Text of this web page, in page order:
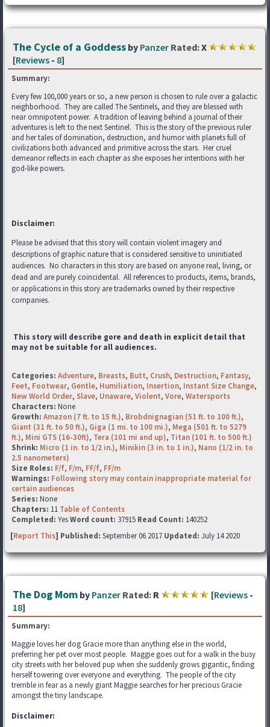
The Cycle of a Goddess by Panzer Rated:X
[Reviews - 8]
Summary:
Every few 100,000 years or so, a new person is chosen to rule over a galactic
neighborhood. They are called The Sentinels, and they are blessed with
near omnipotent power. A tradition of leaving behind a journal of their
adventures is left to the next Sentinel. This is the story of the previous ruler
and her tales of domination, destruction, and humor with planets full of
civilizations both advanced and primitive across the stars. Her cruel
demeanor reflects in each chapter as she exposes her intentions with her
god-like powers.
Disclaimer:
Please be advised that this story will contain violent imagery and
descriptions of graphic nature that is considered sensitive to uninitiated
audiences. No characters in this story are based on anyone real, living, or
dead and are purely coincidental. All references to products, items, brands,
or applications in this story are trademarks owned by their respective
companies.
This story will describe gore and death in explicit detail that
may not be suitable for all audiences.
Categories: Adventure, Breasts, Butt, Crush, Destruction, Fantasy,
Feet, Footwear, Gentle, Humiliation, Insertion, Instant Size Change,
New World Order, Slave, Unaware, Violent, Vore, Watersports
Characters: None
Growth: Amazon (7 ft. to 15 ft.), Brobdnignagian (51 ft. to 100 ft.),
Giant (31 ft. to 50 ft.), Giga (1 mi. to 100 mi.), Mega (501 ft. to 5279
ft.), Mini GTS (16-30ft), Tera (101 mi and up), Titan (101 ft. to 500 ft.)
Shrink: Micro (1 in. to 1/2 in.), Minikin (3 in. to 1 in.), Nano (1/2 in. to
2.5 nanometers)
Size Roles: F/f, F/m, FF/f, FF/m
Warnings: Following story may contain inappropriate material for
certain audiences
Series: None
Chapters: 11 Table of Contents
Completed: YesWord count: 37915 Read Count: 140252
[Report This] Published: September 06 2017 Updated: July 14 2020
The Dog Mom by Panzer Rated: R [Reviews -
18]
Summary:
Maggie loves her dog Gracie more than anything else in the world,
preferring her pet over most people. Maggie goes out for a walk in the busy
city streets with her beloved pup when she suddenly grows gigantic, finding
herself towering over everyone and everything. The people of the city
tremble in fear as a newly giant Maggie searches for her precious Gracie
amongst the tiny landscape.
Disclaimer: